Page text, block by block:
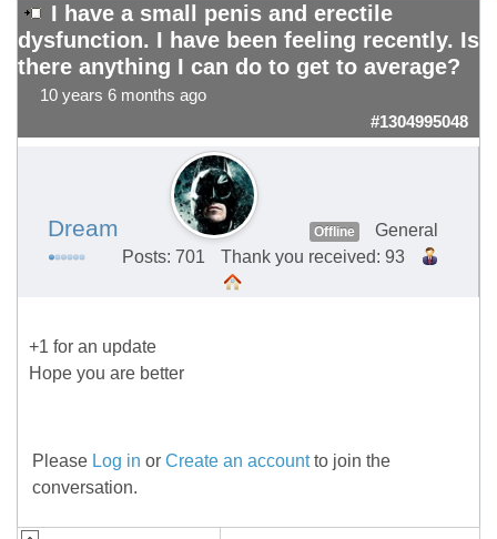
I have a small penis and erectile
dysfunction. I have been feeling recently. Is
there anything I can do to get to average?
10 years 6 months ago
#1304995048
Dream Offline
General
Posts: 701
Thank you received: 93
+1 for an update
Hope you are better
Please Log in or Create an accountto join the
conversation.